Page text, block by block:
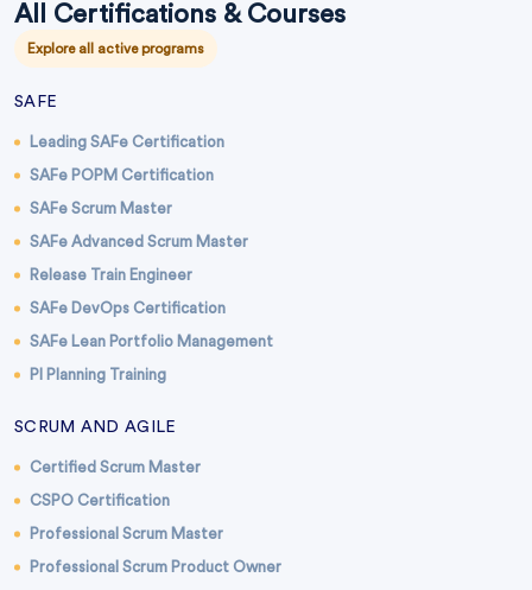
All Certifications & Courses
Explore all active programs
SAFE
Leading SAFe Certification
SAFe POPM Certification
SAFe Scrum Master
SAFe Advanced Scrum Master
Release Train Engineer
SAFe DevOps Certification
SAFe Lean Portfolio Management
PI Planning Training
SCRUM AND AGILE
Certified Scrum Master
CSPO Certification
Professional Scrum Master
Professional Scrum Product Owner